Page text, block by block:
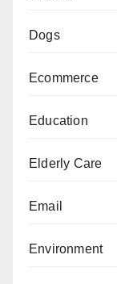
Dogs
Ecommerce
Education
Elderly Care
Email
Environment